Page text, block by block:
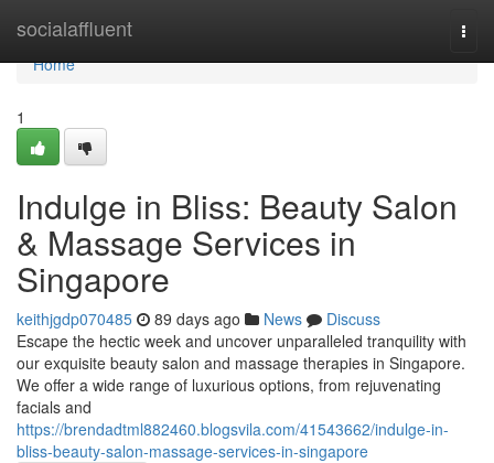
socialaffluent
Home
Home
1
Indulge in Bliss: Beauty Salon
& Massage Services in
Singapore
keithjgdp070485 89 days ago News
Discuss
Escape the hectic week and uncover unparalleled tranquility with
our exquisite beauty salon and massage therapies in Singapore.
We offer a wide range of luxurious options, from rejuvenating
facials and
https://brendadtml882460.blogsvila.com/41543662/indulge-in-
bliss-beauty-salon-massage-services-in-singapore